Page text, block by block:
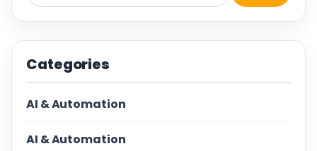
Categories
AI & Automation
AI & Automation